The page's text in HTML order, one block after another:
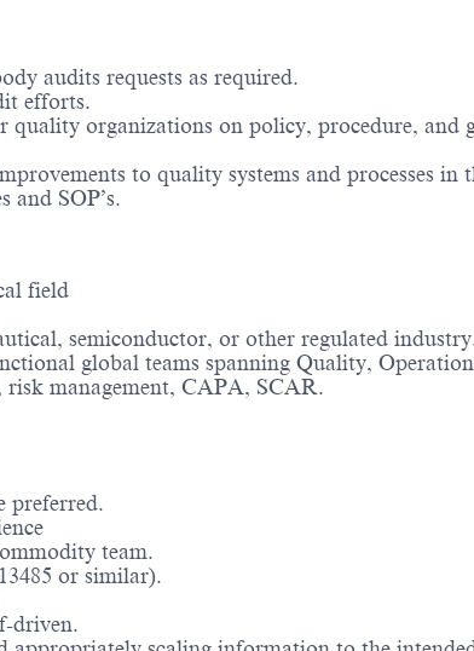
audits requests as required.
efforts.
organizations on policy, procedure, and
to quality systems and processes in
and SOP’s.
field
semiconductor, or other regulated
global teams spanning Quality,
risk management, CAPA, SCAR.
preferred.
team.
or similar).
driven.